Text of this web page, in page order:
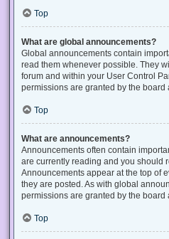
Top
What are global announcements?
Global announcements contain
read them whenever possible. They
forum and within your User Control
permissions are granted by the board
Top
What are announcements?
Announcements often contain
are currently reading and you should
Announcements appear at the top of
they are posted. As with global
permissions are granted by the board
Top